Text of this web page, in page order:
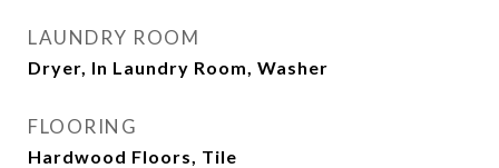
LAUNDRY ROOM
Dryer, In Laundry Room, Washer
FLOORING
Hardwood Floors, Tile